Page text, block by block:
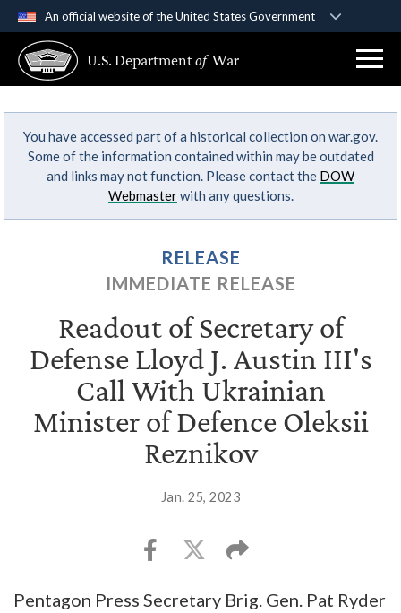
An official website of the United States Government
A .govwebsite belongs to an official government
organization in the United States.
Secure .gov websites use HTTPS
Alock ( )orhttps://means you’ve safely
connected to the .gov website. Share sensitive
U.S. Departmentof War
You have accessed part of a historical collection on war.gov.
Some of the information contained within may be outdated
and links may not function. Please contact the DOW
Webmasterwith any questions.
RELEASE
IMMEDIATE RELEASE
Readout of Secretary of
Defense Lloyd J. Austin III's
Call With Ukrainian
Minister of Defence Oleksii
Reznikov
Jan. 25, 2023
Pentagon Press Secretary Brig. Gen. Pat Ryder